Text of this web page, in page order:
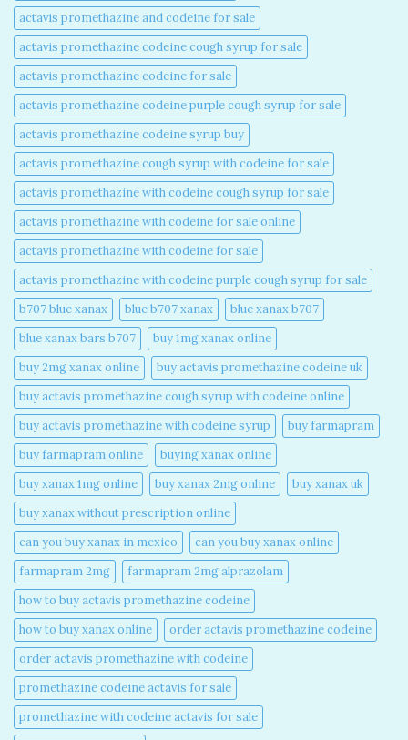
actavis promethazine and codeine for sale​
actavis promethazine codeine cough syrup for sale​
actavis promethazine codeine for sale​
actavis promethazine codeine purple cough syrup for sale​
actavis promethazine codeine syrup buy​
actavis promethazine cough syrup with codeine for sale​
actavis promethazine with codeine cough syrup for sale​
actavis promethazine with codeine for sale online​
actavis promethazine with codeine for sale​
actavis promethazine with codeine purple cough syrup for sale​
b707 blue xanax​
blue b707 xanax
blue xanax b707​
blue xanax bars b707​
buy 1mg xanax online​
buy 2mg xanax online​
buy actavis promethazine codeine uk​
buy actavis promethazine cough syrup with codeine online​
buy actavis promethazine with codeine syrup​
buy farmapram
buy farmapram online
buying xanax online​
buy xanax 1mg online​
buy xanax 2mg online​
buy xanax uk​
buy xanax without prescription online​
can you buy xanax in mexico​
can you buy xanax online​
farmapram 2mg
farmapram 2mg alprazolam
how to buy actavis promethazine codeine​
how to buy xanax online​
order actavis promethazine codeine​
order actavis promethazine with codeine​
promethazine codeine actavis for sale​
promethazine with codeine actavis for sale​